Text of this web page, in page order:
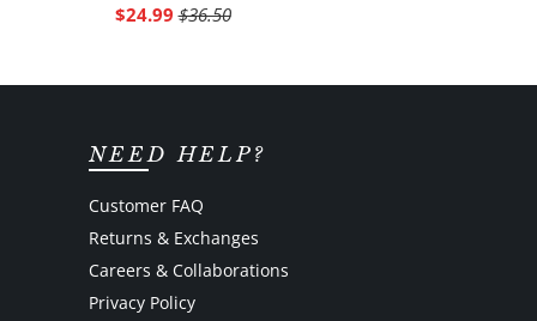
$24.99 $36.50
NEED HELP?
Customer FAQ
Returns & Exchanges
Careers & Collaborations
Privacy Policy